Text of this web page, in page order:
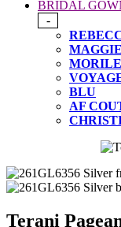
BRIDAL
-
BLU
AF
Terani